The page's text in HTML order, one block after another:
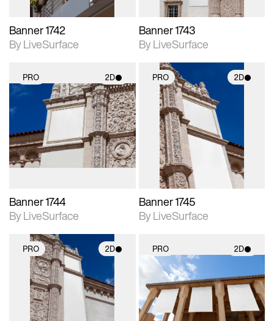
Banner 1742
By LiveSurface
Banner 1743
By LiveSurface
PRO 2D
2D scene with
photographic details.
Includes support for
materials and lighting.
Banner 1744
By LiveSurface
PRO 2D
2D scene with
photographic details.
Includes support for
materials and lighting.
Banner 1745
By LiveSurface
PRO 2D
2D scene with
photographic details.
Includes support for
materials and lighting.
PRO 2D
2D scene with
photographic details.
Includes support for
materials and lighting.